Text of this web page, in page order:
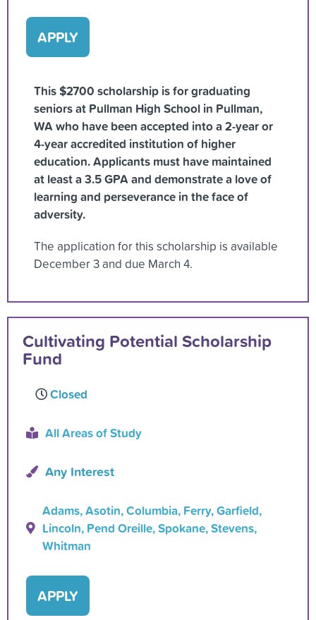
APPLY
This $2700 scholarship is for graduating
seniors at Pullman High School in Pullman,
WA who have been accepted into a 2-year or
4-year accredited institution of higher
education. Applicants must have maintained
at least a 3.5 GPA and demonstrate a love of
learning and perseverance in the face of
adversity.
The application for this scholarship is available
December 3 and due March 4.
Cultivating Potential Scholarship
Fund
Closed
All Areas of Study
Any Interest
Adams, Asotin, Columbia, Ferry, Garfield,
Lincoln, Pend Oreille, Spokane, Stevens,
Whitman
APPLY